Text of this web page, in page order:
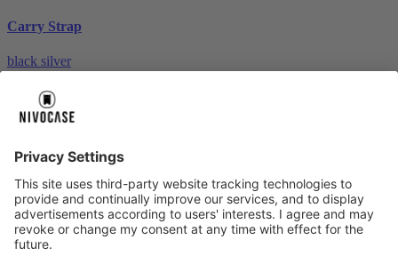
Carry Strap
black silver
About us About us
About NIVOCASE NIVOCASE test lab Contact us
Pay safely
Pay safely